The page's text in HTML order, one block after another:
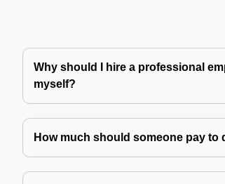
Why should I hire a professional
myself?
How much should someone pay to